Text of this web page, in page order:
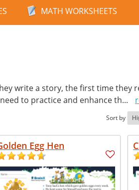
MATH WORKSHEETS
write a story, the first time they
to practice and enhance th...
Sort by
Egg Hen